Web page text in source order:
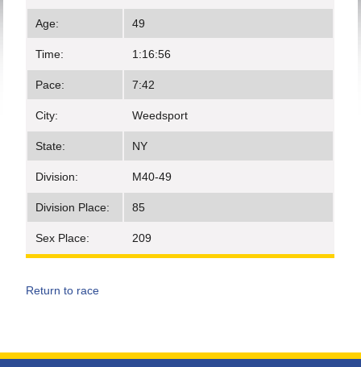
Age: 49
Time: 1:16:56
Pace: 7:42
City: Weedsport
State: NY
Division: M40-49
Division Place: 85
Sex Place: 209
Return to race